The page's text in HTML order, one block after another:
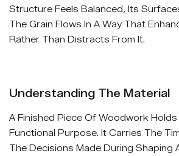
Structure Feels Balanced, Its
The Grain Flows In A Way That
Rather Than Distracts From It.
Understanding The Material
A Finished Piece Of Woodwork
Functional Purpose. It Carries The
The Decisions Made During Shaping